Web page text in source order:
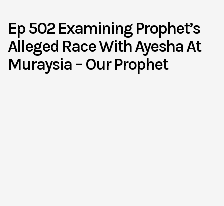
Ep 502 Examining Prophet’s
Alleged Race With Ayesha At
Muraysia – Our Prophet